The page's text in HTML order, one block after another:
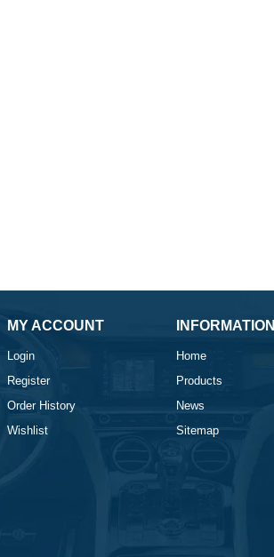
MY ACCOUNT
Login
Register
Order History
Wishlist
INFORMATION
Home
Products
News
Sitemap